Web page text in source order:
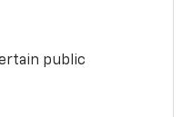
public